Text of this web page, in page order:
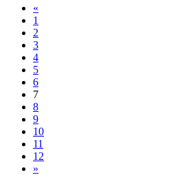
«
1
2
3
4
5
6
7
8
9
10
11
12
»